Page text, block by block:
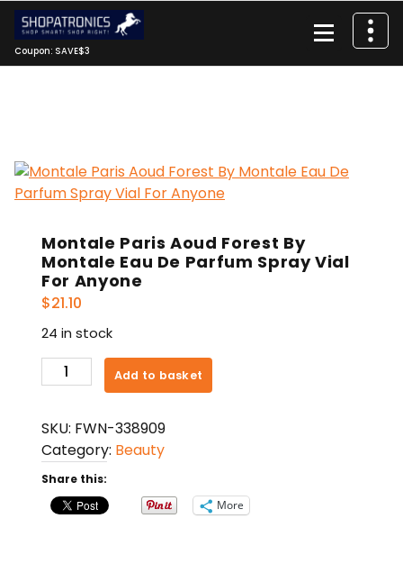
Skip
content
Coupon: SAVE$3
Montale Paris Aoud Forest By
Montale Eau De Parfum Spray Vial
For Anyone
$21.10
24 in stock
Montale
Paris
Forest
By
Montale
Eau
De
Add to basket
SKU: FWN-338909
Category: Beauty
Share this:
More